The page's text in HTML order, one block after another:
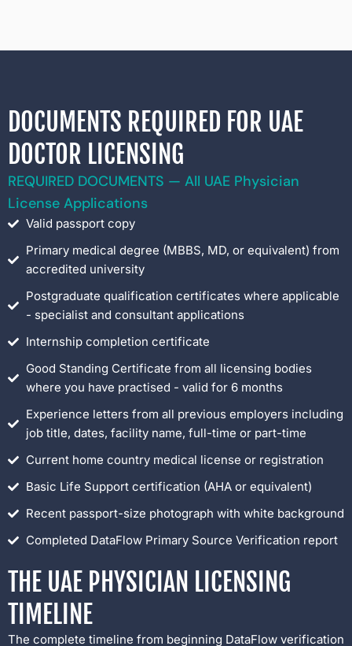
DOCUMENTS REQUIRED FOR UAE
DOCTOR LICENSING
REQUIRED DOCUMENTS — All UAE Physician
License Applications
Valid passport copy
Primary medical degree (MBBS, MD, or equivalent) from
accredited university
Postgraduate qualification certificates where applicable
- specialist and consultant applications
Internship completion certificate
Good Standing Certificate from all licensing bodies
where you have practised - valid for 6 months
Experience letters from all previous employers including
job title, dates, facility name, full-time or part-time
Current home country medical license or registration
Basic Life Support certification (AHA or equivalent)
Recent passport-size photograph with white background
Completed DataFlow Primary Source Verification report
THE UAE PHYSICIAN LICENSING
TIMELINE
The complete timeline from beginning DataFlow verification